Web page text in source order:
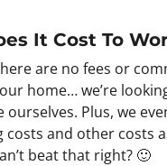
It Cost To
are no fees or
home… we’re
ourselves. Plus, we
costs and other costs
beat that right? 🙂